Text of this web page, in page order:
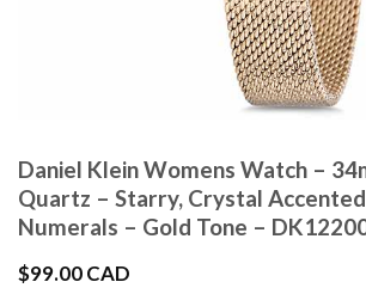
Daniel Klein Womens Watch –
Quartz – Starry, Crystal
Numerals – Gold Tone –
$99.00 CAD